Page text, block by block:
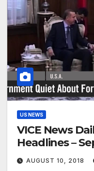
US NEWS
VICE News
Headlines –
AUGUST 10, 2018